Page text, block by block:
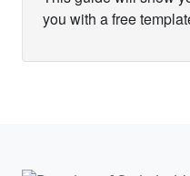
you with a free